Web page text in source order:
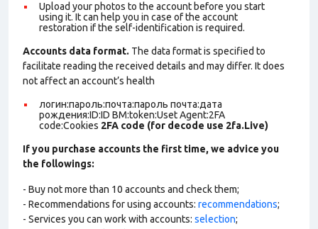
Upload your photos to the account before you start
using it. It can help you in case of the account
restoration if the self-identification is required.
Accounts data format. The data format is specified to
facilitate reading the received details and may differ. It does
not affect an account’s health
логин:пароль:почта:пароль почта:дата
рождения:ID:ID BM:token:Uset Agent:2FA
code:Cookies 2FA code (for decode use 2fa.Live)
If you purchase accounts the first time, we advice you
the followings:
- Buy not more than 10 accounts and check them;
- Recommendations for using accounts: recommendations;
- Services you can work with accounts: selection;